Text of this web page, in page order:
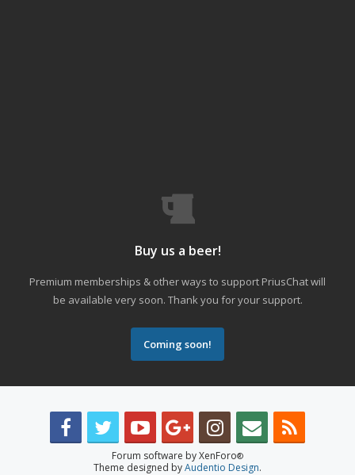
Buy us a beer!
Premium memberships & other ways to support PriusChat will
be available very soon. Thank you for your support.
Coming soon!
Forum software by XenForo®
Theme designed byAudentio Design.